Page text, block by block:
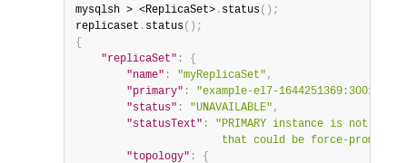
mysqlsh > <ReplicaSet> . status( ) ;
replicaset . status( ) ;
{
"replicaSet" :
{
"name" : "myReplicaSet" ,
"primary" : "example-el7-1644251369:30014"
"status" : "UNAVAILABLE" ,
"statusText" :
"PRIMARY instance is not
that could be force-
"topology" :
{